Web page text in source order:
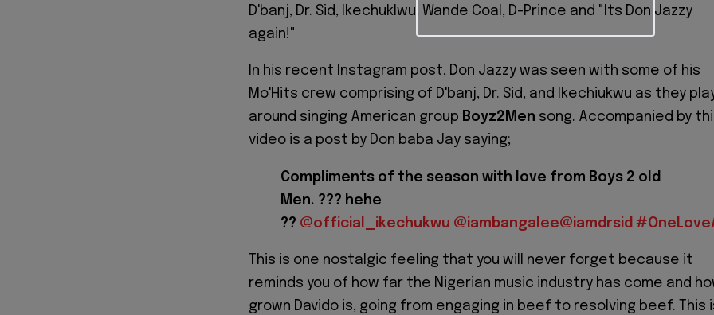
D'banj, Dr. Sid, Ikechuklwu, Wande Coal, D-Prince and "Its Don Jazzy
again!"
In his recent Instagram post, Don Jazzy was seen with some of his
Mo'Hits crew comprising of D'banj, Dr. Sid, and Ikechiukwu as they
around singing American group Boyz2Men song. Accompanied by
video is a post by Don baba Jay saying;
Compliments of the season with love from Boys 2 old
Men. ??? hehe
?? @official_ikechukwu @iambangalee@iamdrsid
This is one nostalgic feeling that you will never forget because it
reminds you of how far the Nigerian music industry has come and
grown Davido is, going from engaging in beef to resolving beef. This